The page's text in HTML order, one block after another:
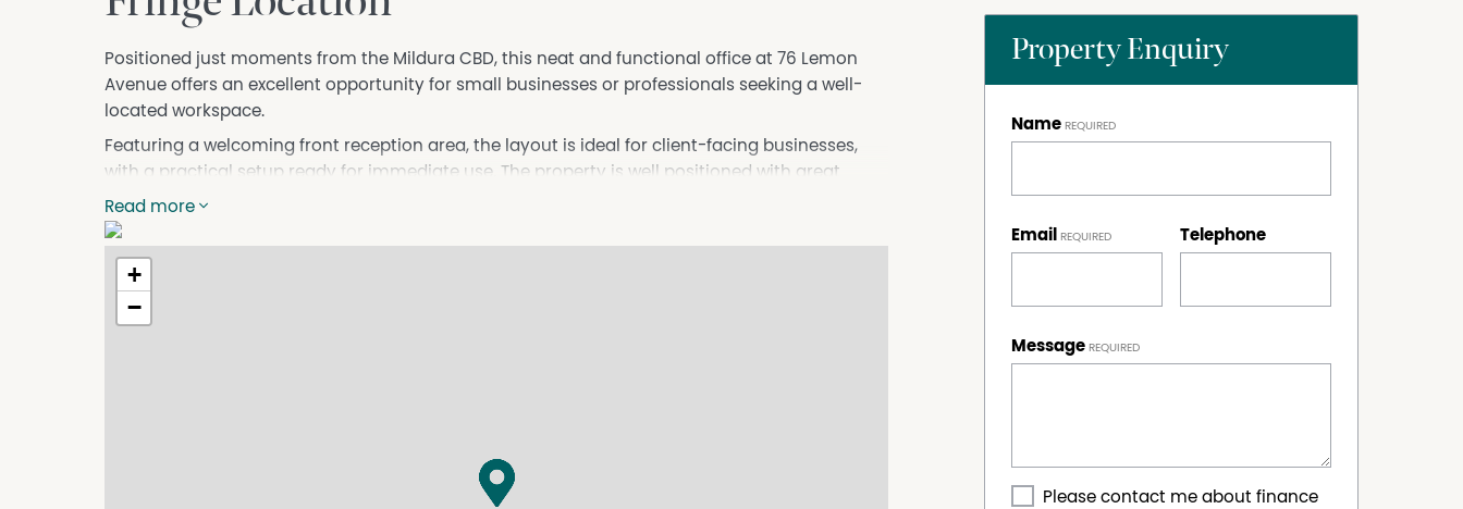
Positioned just moments from the Mildura CBD, this neat and functional office at 76 Lemon
Avenue offers an excellent opportunity for small businesses or professionals seeking a well-
located workspace.
Featuring a welcoming front reception area, the layout is ideal for client-facing businesses,
with a practical setup ready for immediate use. The property is well positioned with great
accessibility and the added convenience of off-street parking.
Perfectly suited to a professional start-up or an established operator looking to downsize, this
space would be particularly ideal for a bookkeeper or similar service-based business.
Property Highlights
* Convenient CBD fringe location
A great opportunity to secure a compact and affordable office in a sought-after location.
Read more
+
−
Property Enquiry
Name
Email Telephone
Message
Please contact me about finance